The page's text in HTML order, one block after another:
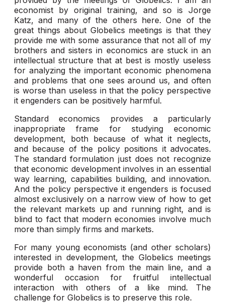
economist by original training, and so is Jorge
Katz, and many of the others here. One of the
great things about Globelics meetings is that they
provide me with some assurance that not all of my
brothers and sisters in economics are stuck in an
intellectual structure that at best is mostly useless
for analyzing the important economic phenomena
and problems that one sees around us, and often
is worse than useless in that the policy perspective
it engenders can be positively harmful.
Standard economics provides a particularly
inappropriate frame for studying economic
development, both because of what it neglects,
and because of the policy positions it advocates.
The standard formulation just does not recognize
that economic development involves in an essential
way learning, capabilities building, and innovation.
And the policy perspective it engenders is focused
almost exclusively on a narrow view of how to get
the relevant markets up and running right, and is
blind to fact that modern economies involve much
more than simply firms and markets.
For many young economists (and other scholars)
interested in development, the Globelics meetings
provide both a haven from the main line, and a
wonderful occasion for fruitful intellectual
interaction with others of a like mind. The
challenge for Globelics is to preserve this role.